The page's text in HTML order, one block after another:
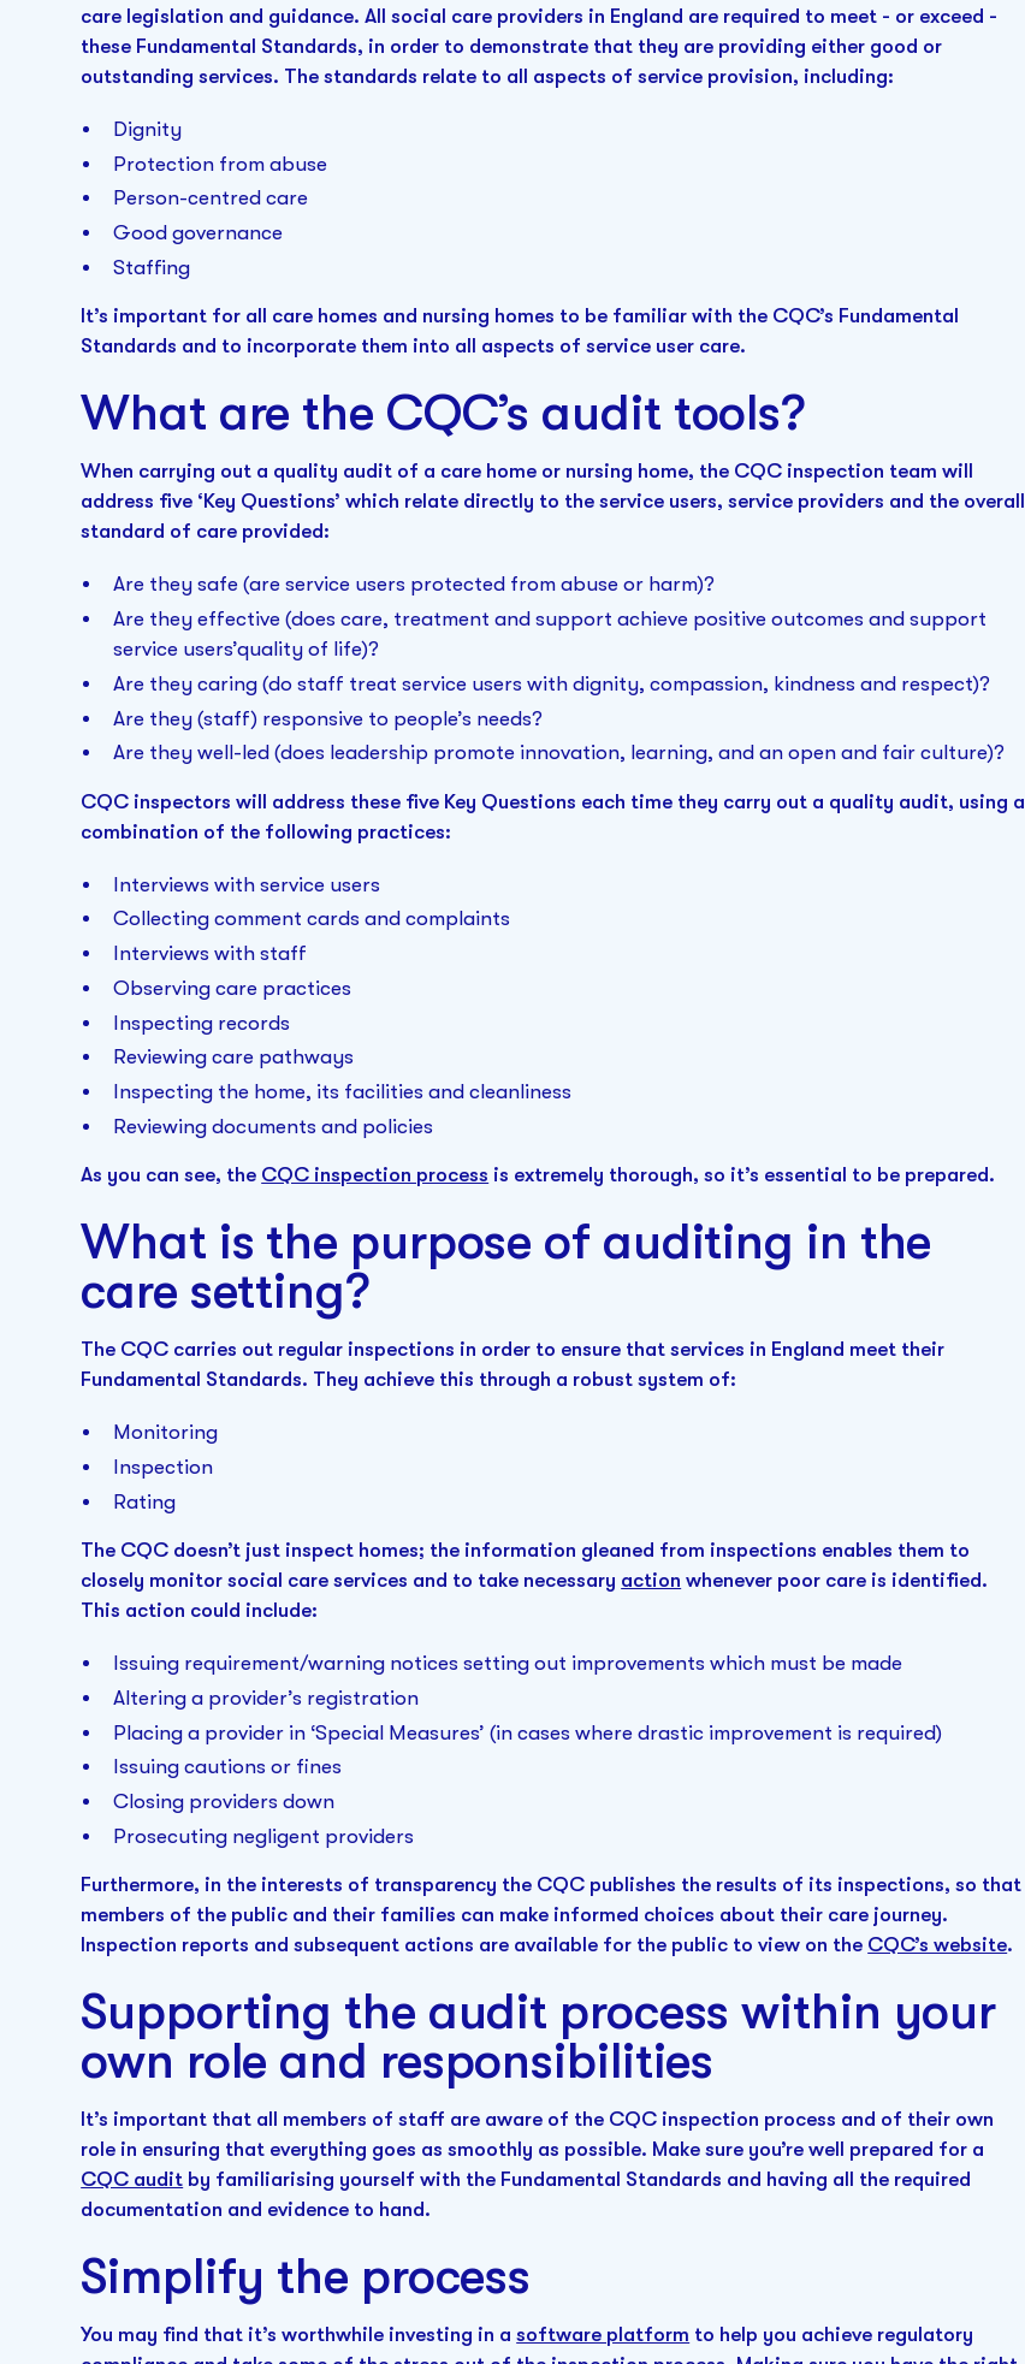
care legislation and guidance. All social care providers in England are required to meet - or exceed -
these Fundamental Standards, in order to demonstrate that they are providing either good or
outstanding services. The standards relate to all aspects of service provision, including:
Dignity
Protection from abuse
Person-centred care
Good governance
Staffing
It’s important for all care homes and nursing homes to be familiar with the CQC’s Fundamental
Standards and to incorporate them into all aspects of service user care.
What are the CQC’s audit tools?
When carrying out a quality audit of a care home or nursing home, the CQC inspection team will
address five ‘Key Questions’ which relate directly to the service users, service providers and the overall
standard of care provided:
Are they safe (are service users protected from abuse or harm)?
Are they effective (does care, treatment and support achieve positive outcomes and support
service users’quality of life)?
Are they caring (do staff treat service users with dignity, compassion, kindness and respect)?
Are they (staff) responsive to people’s needs?
Are they well-led (does leadership promote innovation, learning, and an open and fair culture)?
CQC inspectors will address these five Key Questions each time they carry out a quality audit, using a
combination of the following practices:
Interviews with service users
Collecting comment cards and complaints
Interviews with staff
Observing care practices
Inspecting records
Reviewing care pathways
Inspecting the home, its facilities and cleanliness
Reviewing documents and policies
As you can see, the CQC inspection process is extremely thorough, so it’s essential to be prepared.
What is the purpose of auditing in the
care setting?
The CQC carries out regular inspections in order to ensure that services in England meet their
Fundamental Standards. They achieve this through a robust system of:
Monitoring
Inspection
Rating
The CQC doesn’t just inspect homes; the information gleaned from inspections enables them to
closely monitor social care services and to take necessary action whenever poor care is identified.
This action could include:
Issuing requirement/warning notices setting out improvements which must be made
Altering a provider’s registration
Placing a provider in ‘Special Measures’ (in cases where drastic improvement is required)
Issuing cautions or fines
Closing providers down
Prosecuting negligent providers
Furthermore, in the interests of transparency the CQC publishes the results of its inspections, so that
members of the public and their families can make informed choices about their care journey.
Inspection reports and subsequent actions are available for the public to view on the CQC’s website.
Supporting the audit process within your
own role and responsibilities
It’s important that all members of staff are aware of the CQC inspection process and of their own
role in ensuring that everything goes as smoothly as possible. Make sure you’re well prepared for a
CQC audit by familiarising yourself with the Fundamental Standards and having all the required
documentation and evidence to hand.
Simplify the process
You may find that it’s worthwhile investing in asoftware platform to help you achieve regulatory